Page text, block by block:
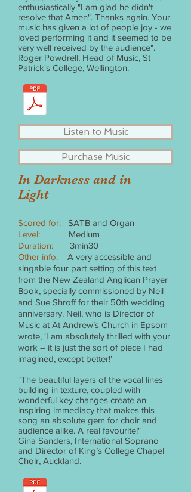
enthusiastically "I am glad he didn't
resolve that Amen". Thanks again. Your
music has given a lot of people joy - we
loved performing it and it seemed to be
very well received by the audience".
Roger Powdrell, Head of Music, St
Patrick's College, Wellington.
Listen to Music
Purchase Music
In Darkness and in
Light
Scored for:
SATB and Organ
Level:
Medium
Duration:
3min30
Other info:
A very accessible and
singable four part setting of this text
from the New Zealand Anglican Prayer
Book, specially commissioned by Neil
and Sue Shroff for their 50th wedding
anniversary. Neil, who is Director of
Music at At Andrew’s Church in Epsom
wrote, ‘I am absolutely thrilled with your
work – it is just the sort of piece I had
imagined, except better!’
"The beautiful layers of the vocal lines
building in texture, coupled with
wonderful key changes create an
inspiring immediacy that makes this
song an absolute gem for choir and
audience alike. A real favourite!"
Gina Sanders, International Soprano
and Director of King’s College Chapel
Choir, Auckland.